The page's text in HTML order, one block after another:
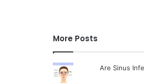
More Posts
Are Sinus